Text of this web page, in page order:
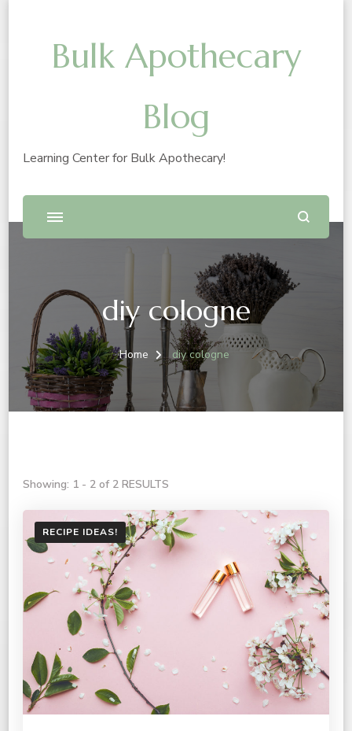
Bulk Apothecary
Blog
Learning Center for Bulk Apothecary!
diy cologne
Home diy cologne
Showing: 1 - 2 of 2 RESULTS
RECIPE IDEAS!